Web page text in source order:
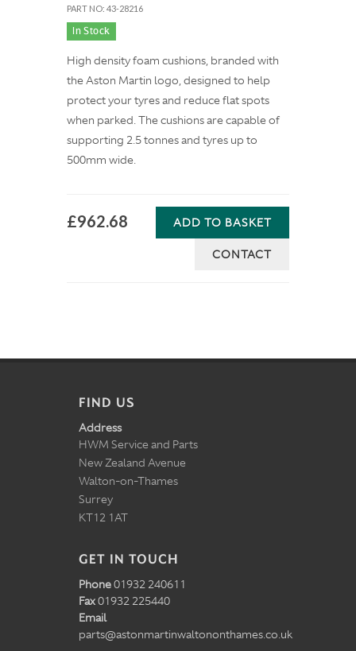
PART NO: 43-28216
In Stock
High density foam cushions, branded with
the Aston Martin logo, designed to help
protect your tyres and reduce flat spots
when parked. The cushions are capable of
supporting 2.5 tonnes and tyres up to
500mm wide.
£962.68 ADD TO BASKET
CONTACT
FIND US
Address
HWM Service and Parts
New Zealand Avenue
Walton-on-Thames
Surrey
KT12 1AT
GET IN TOUCH
Phone01932 240611
Fax01932 225440
Email
parts@astonmartinwaltononthames.co.uk